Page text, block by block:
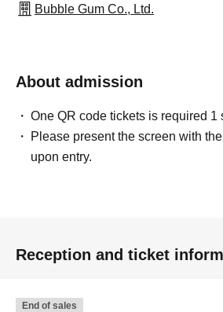
Bubble Gum Co., Ltd.
About admission
One QR code tickets is required 1
Please present the screen with
upon entry.
Reception and ticket
End of sales